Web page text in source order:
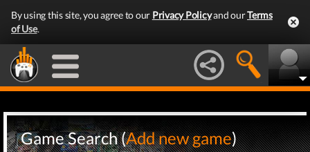
By using this site, you agree to our Privacy Policyand ourTerms
of Use.
Game Search (Add new game)